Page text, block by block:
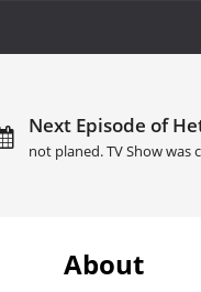
Next Episode of
not planed. TV Show was
About